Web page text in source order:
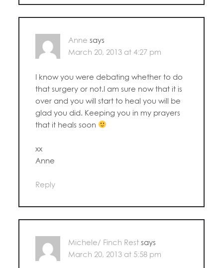
Anne says
March 20, 2013 at 4:27 pm
I know you were debating whether to do
that surgery or not.I am sure now that it is
over and you will start to heal you will be
glad you did. Keeping you in my prayers
that it heals soon
xx
Anne
Reply
Michele/ Finch Rest says
March 20, 2013 at 5:58 pm